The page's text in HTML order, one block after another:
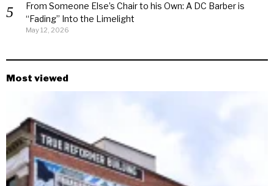
From Someone Else’s Chair to his Own: A DC Barber is
“Fading” Into the Limelight
May 12, 2026
Most viewed